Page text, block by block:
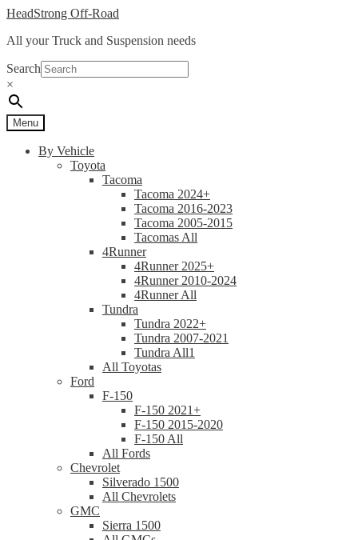
Skip
navigation
Skip
content
HeadStrong Off-Road
All your Truck and Suspension needs
Search
×
Menu
By Vehicle
Toyota
Tacoma
Tacoma 2024+
Tacoma 2016-2023
Tacoma 2005-2015
Tacomas All
4Runner
4Runner 2025+
4Runner 2010-2024
4Runner All
Tundra
Tundra 2022+
Tundra 2007-2021
Tundra All1
All Toyotas
Ford
F-150
F-150 2021+
F-150 2015-2020
F-150 All
All Fords
Chevrolet
Silverado 1500
All Chevrolets
GMC
Sierra 1500